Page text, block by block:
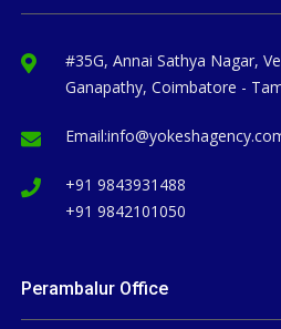
#35G, Annai Sathya Nagar,
Ganapathy, Coimbatore -
Email:
+91 9843931488
+91 9842101050
Perambalur Office